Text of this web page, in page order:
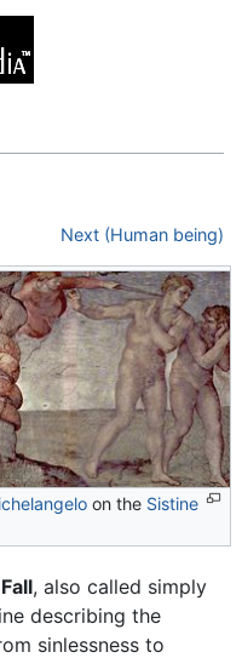
Next (Human being)
on the Sistine
, also called simply
describing the
sinlessness to